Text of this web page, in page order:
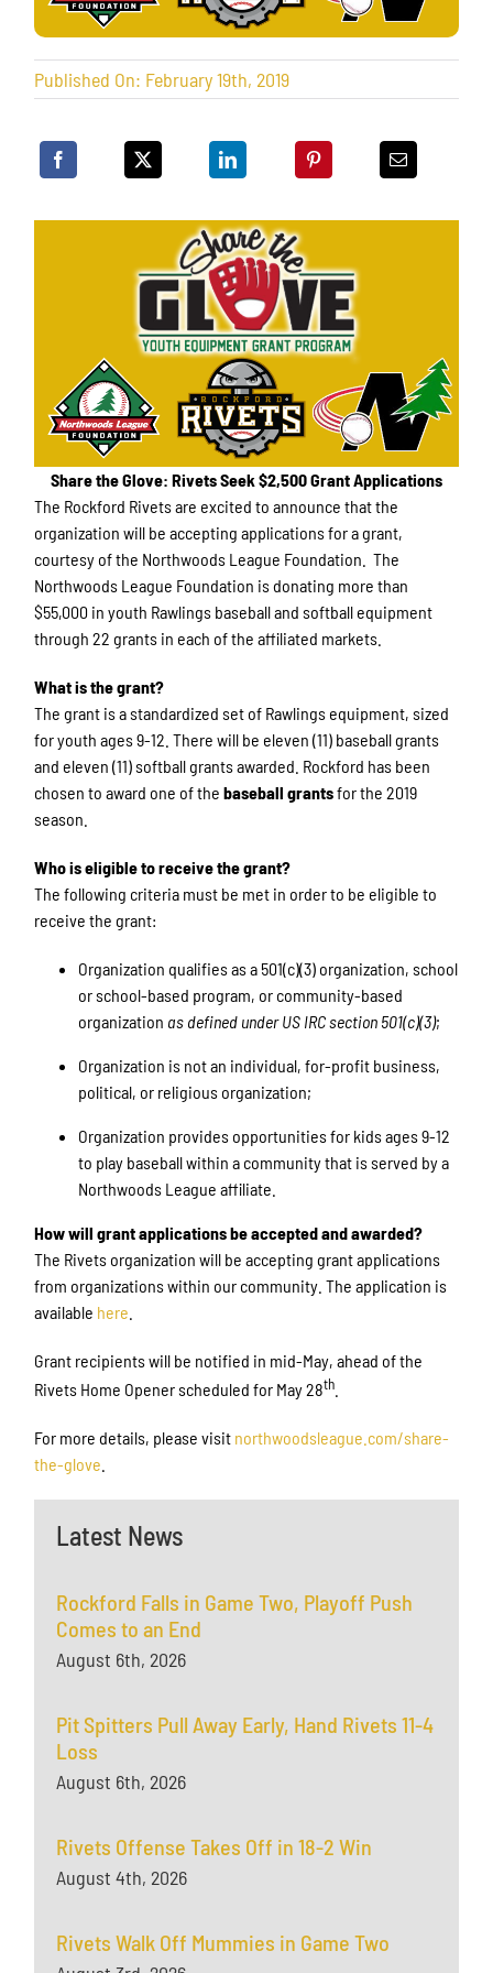
Published On: February 19th, 2019
Share the Glove: Rivets Seek $2,500 Grant Applications
The Rockford Rivets are excited to announce that the
organization will be accepting applications for a grant,
courtesy of the Northwoods League Foundation. The
Northwoods League Foundation is donating more than
$55,000 in youth Rawlings baseball and softball equipment
through 22 grants in each of the affiliated markets.
What is the grant?
The grant is a standardized set of Rawlings equipment, sized
for youth ages 9-12. There will be eleven (11) baseball grants
and eleven (11) softball grants awarded. Rockford has been
chosen to award one of thebaseball grantsfor the 2019
season.
Who is eligible to receive the grant?
The following criteria must be met in order to be eligible to
receive the grant:
Organization qualifies as a 501(c)(3) organization, school
or school-based program, or community-based
organization as defined under US IRC section 501(c)(3);
Organization is not an individual, for-profit business,
political, or religious organization;
Organization provides opportunities for kids ages 9-12
to play baseball within a community that is served by a
Northwoods League affiliate.
How will grant applications be accepted and awarded?
The Rivets organization will be accepting grant applications
from organizations within our community. The application is
available here
Grant recipients will be notified in mid-May, ahead of the
Rivets Home Opener scheduled for May 28th
For more details, please visit northwoodsleague.com/share-
the-glove
Latest News
Rockford Falls in Game Two, Playoff Push
Comes to an End
August 6th, 2026
Pit Spitters Pull Away Early, Hand Rivets 11-4
Loss
August 6th, 2026
Rivets Offense Takes Off in 18-2 Win
August 4th, 2026
Rivets Walk Off Mummies in Game Two